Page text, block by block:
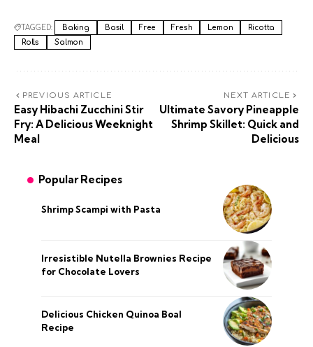
TAGGED: Baking Basil Free Fresh Lemon
Ricotta
Rolls
Salmon
PREVIOUS ARTICLE
Easy Hibachi Zucchini Stir
Fry: A Delicious Weeknight
Meal
NEXT ARTICLE
Ultimate Savory Pineapple
Shrimp Skillet: Quick and
Delicious
Popular Recipes
Shrimp Scampi with Pasta
Irresistible Nutella Brownies Recipe
for Chocolate Lovers
Delicious Chicken Quinoa Boal
Recipe